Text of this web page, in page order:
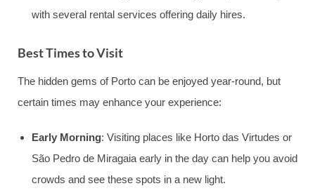
with several rental services offering daily hires.
Best Times to Visit
The hidden gems of Porto can be enjoyed year-round, but
certain times may enhance your experience:
Early Morning: Visiting places like Horto das Virtudes or
São Pedro de Miragaia early in the day can help you avoid
crowds and see these spots in a new light.